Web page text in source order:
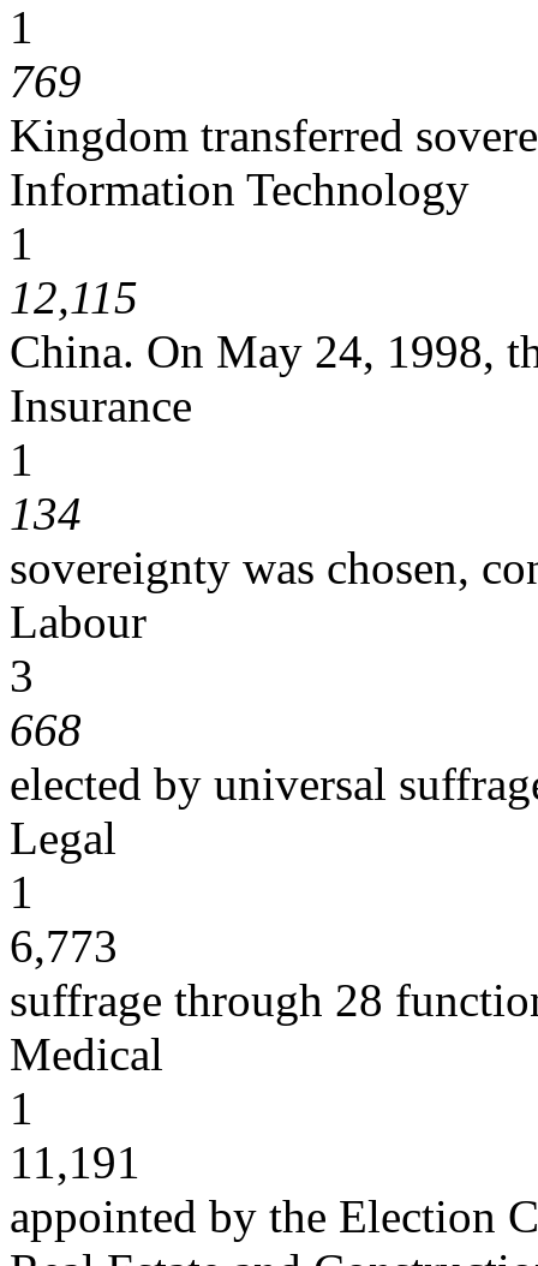
1
769
Kingdom transferred
Information Technology
1
12,115
China. On May 24, 1998,
Insurance
1
134
sovereignty was chosen,
Labour
3
668
elected by universal
Legal
1
6,773
suffrage through 28
Medical
1
11,191
appointed by the Election